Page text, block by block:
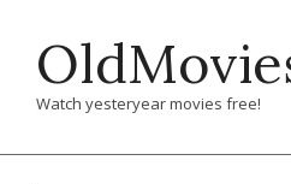
content
Watch yesteryear movies free!